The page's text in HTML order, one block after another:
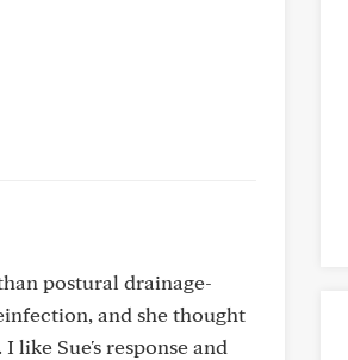
postural drainage-
and she thought
Sue's response and